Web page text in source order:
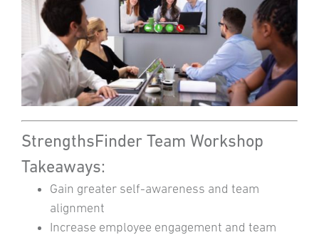
StrengthsFinder Team Workshop
Takeaways:
Gain greater self-awareness and team
alignment
Increase employee engagement and team